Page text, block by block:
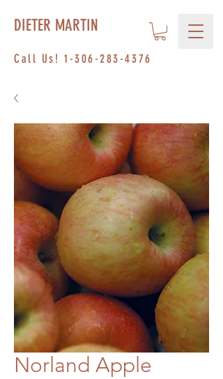
Call Us! 1-306-283-4376
DIETER MARTIN
Norland Apple